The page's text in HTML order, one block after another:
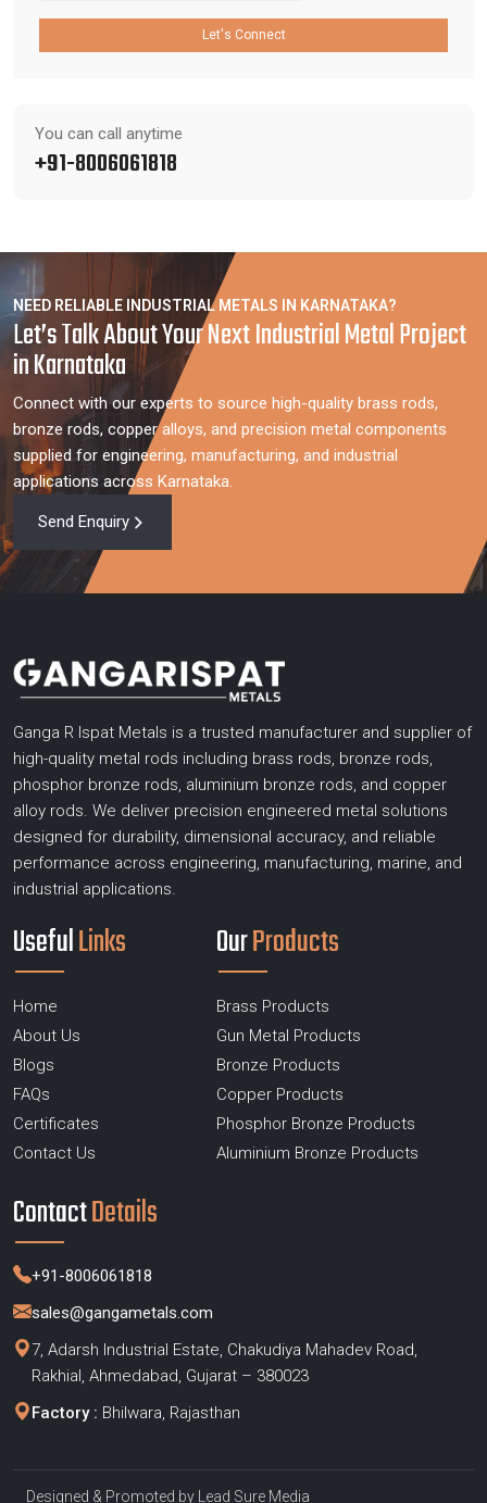
Let's Connect
You can call anytime
+91-8006061818
NEED RELIABLE INDUSTRIAL METALS IN KARNATAKA?
Let’s Talk About Your Next Industrial Metal Project
in Karnataka
Connect with our experts to source high-quality brass rods,
bronze rods, copper alloys, and precision metal components
supplied for engineering, manufacturing, and industrial
applications across Karnataka.
Send Enquiry
Ganga R Ispat Metals is a trusted manufacturer and supplier of
high-quality metal rods including brass rods, bronze rods,
phosphor bronze rods, aluminium bronze rods, and copper
alloy rods. We deliver precision engineered metal solutions
designed for durability, dimensional accuracy, and reliable
performance across engineering, manufacturing, marine, and
industrial applications.
UsefulLinks
Home
About Us
Blogs
FAQs
Certificates
Contact Us
OurProducts
Brass Products
Gun Metal Products
Bronze Products
Copper Products
Phosphor Bronze Products
Aluminium Bronze Products
ContactDetails
+91-8006061818
sales@gangametals.com
7, Adarsh Industrial Estate, Chakudiya Mahadev Road,
Rakhial, Ahmedabad, Gujarat – 380023
Factory : Bhilwara, Rajasthan
Designed & Promoted by Lead Sure Media